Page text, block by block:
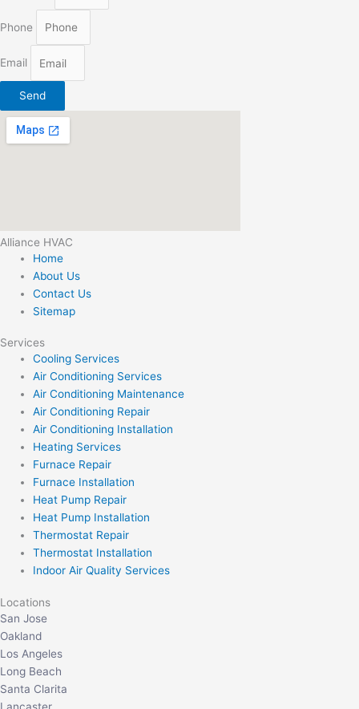
Phone
Email
Send
Alliance HVAC
Home
About Us
Contact Us
Sitemap
Services
Cooling Services
Air Conditioning Services
Air Conditioning Maintenance
Air Conditioning Repair
Air Conditioning Installation
Heating Services
Furnace Repair
Furnace Installation
Heat Pump Repair
Heat Pump Installation
Thermostat Repair
Thermostat Installation
Indoor Air Quality Services
Locations
San Jose
Oakland
Los Angeles
Long Beach
Santa Clarita